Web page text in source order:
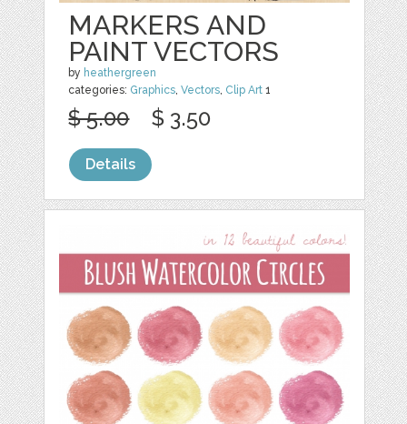
MARKERS AND
PAINT VECTORS
by heathergreen
categories: Graphics ,Vectors Clip Art 1
$ 5.00 $ 3.50
Details